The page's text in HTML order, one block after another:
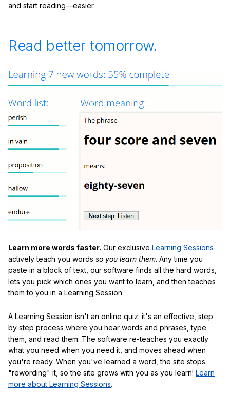
and start reading—easier.
Read better tomorrow.
Learn more words faster. Our exclusive Learning Sessions
actively teach you words so you learn them. Any time you
paste in a block of text, our software finds all the hard words,
lets you pick which ones you want to learn, and then teaches
them to you in a Learning Session.
A Learning Session isn't an online quiz: it's an effective, step
by step process where you hear words and phrases, type
them, and read them. The software re-teaches you exactly
what you need when you need it, and moves ahead when
you're ready. When you've learned a word, the site stops
"rewording" it, so the site grows with you as you learn! Learn
more about Learning Sessions.